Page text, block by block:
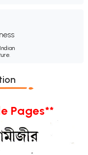
Pages**